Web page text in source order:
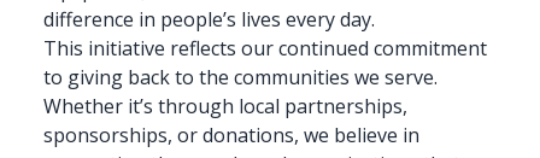
difference in people’s lives every day.
This initiative reflects our continued commitment
to giving back to the communities we serve.
Whether it’s through local partnerships,
sponsorships, or donations, we believe in